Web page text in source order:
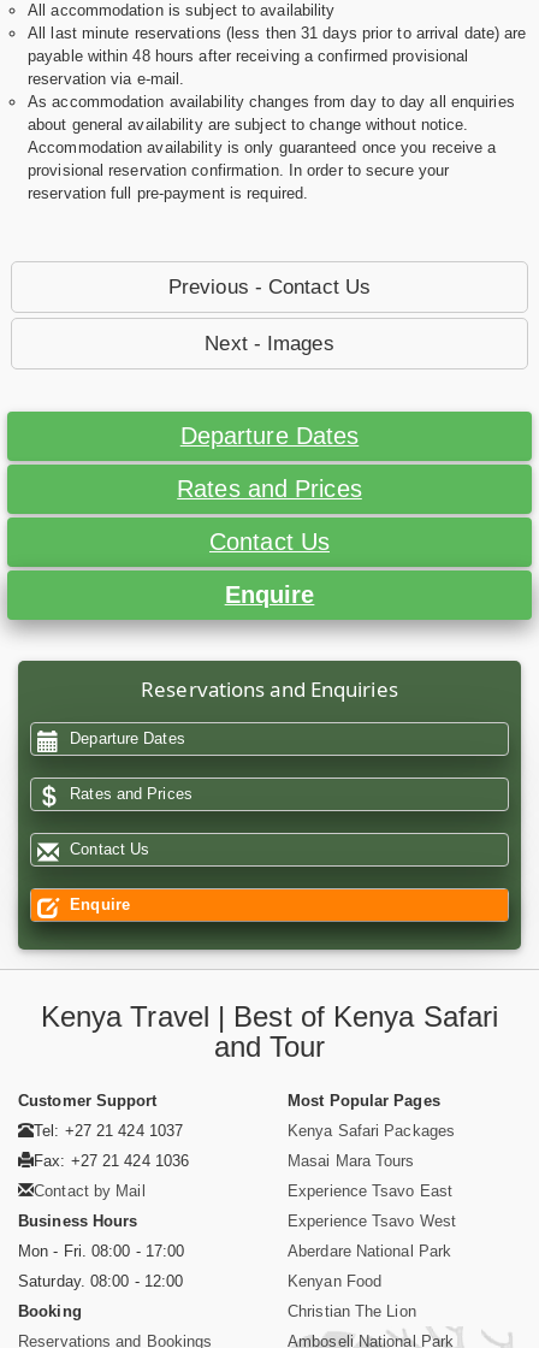
All accommodation is subject to availability
All last minute reservations (less then 31 days prior to arrival date) are
payable within 48 hours after receiving a confirmed provisional
reservation via e-mail.
As accommodation availability changes from day to day all enquiries
about general availability are subject to change without notice.
Accommodation availability is only guaranteed once you receive a
provisional reservation confirmation. In order to secure your
reservation full pre-payment is required.
Previous - Contact Us
Next - Images
Departure Dates
Rates and Prices
Contact Us
Enquire
Reservations and Enquiries
Departure Dates
Rates and Prices
Contact Us
Enquire
Kenya Travel | Best of Kenya Safari
and Tour
Customer Support
Tel: +27 21 424 1037
Fax: +27 21 424 1036
Contact by Mail
Business Hours
Mon - Fri. 08:00 - 17:00
Saturday. 08:00 - 12:00
Booking
Reservations and Bookings
Most Popular Pages
Kenya Safari Packages
Masai Mara Tours
Experience Tsavo East
Experience Tsavo West
Aberdare National Park
Kenyan Food
Christian The Lion
Amboseli National Park